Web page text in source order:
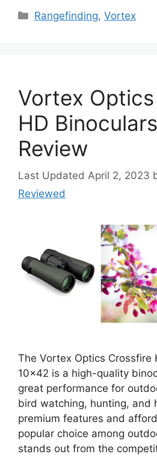
Categories
Rangefinding,Vortex
Vortex
HD
Review
April 2, 2023
Reviewed
The Vortex Optics Crossfire
10×42 is a high-quality
great performance for
bird watching, hunting, and
premium features and
popular choice among
stands out from the